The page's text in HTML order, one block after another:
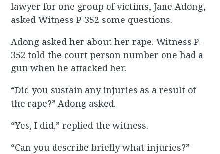
lawyer for one group of victims, Jane Adong,
asked Witness P-352 some questions.
Adong asked her about her rape. Witness P-
352 told the court person number one had a
gun when he attacked her.
“Did you sustain any injuries as a result of
the rape?” Adong asked.
“Yes, I did,” replied the witness.
“Can you describe briefly what injuries?”